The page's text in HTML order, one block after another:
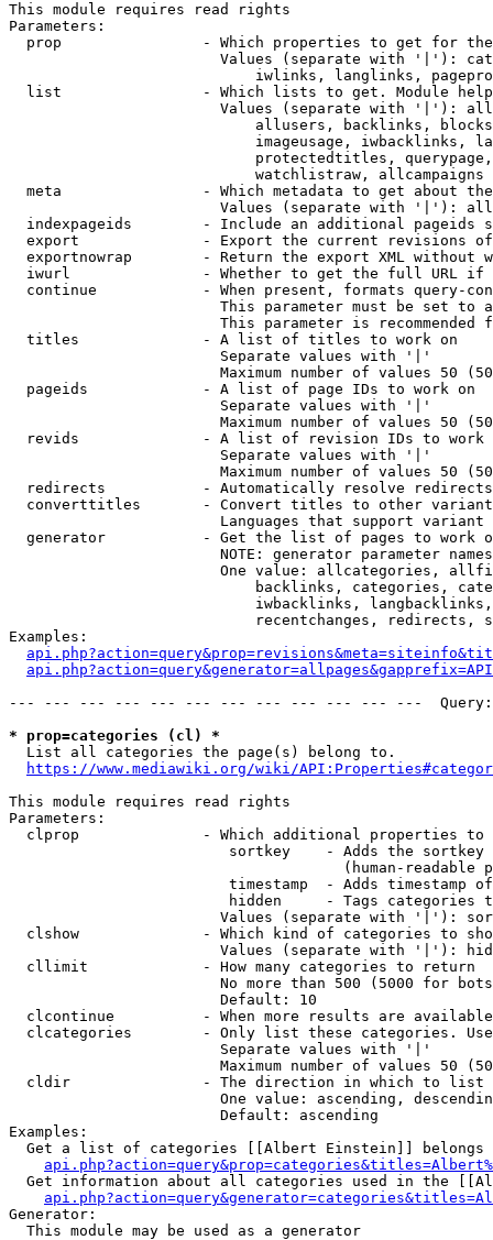
This module requires read rights
Parameters:
prop                - Which properties to get for
Values (separate with '|'):
iwlinks, langlinks,
list                - Which lists to get. Module
Values (separate with '|'):
allusers, backlinks,
imageusage, iwbacklinks,
protectedtitles,
                            watchlistraw, allcampaigns
meta                - Which metadata to get about
Values (separate with '|'):
indexpageids        - Include an additional pageids
export              - Export the current revisions
exportnowrap        - Return the export XML without
iwurl               - Whether to get the full URL
continue            - When present, formats query-
This parameter must be set to
This parameter is recommended
  titles              - A list of titles to work on
                        Separate values with '|'
Maximum number of values 50
  pageids             - A list of page IDs to work on
                        Separate values with '|'
Maximum number of values 50
revids              - A list of revision IDs to work
                        Separate values with '|'
Maximum number of values 50
  redirects           - Automatically resolve redirects
converttitles       - Convert titles to other
Languages that support
generator           - Get the list of pages to work
NOTE: generator parameter
One value: allcategories,
backlinks, categories,
iwbacklinks,
recentchanges, redirects,
Examples:
--- --- --- --- --- --- --- --- --- --- --- ---
* prop=categories (cl) *
  List all categories the page(s) belong to.
https://www.mediawiki.org/wiki/
This module requires read rights
Parameters:
clprop              - Which additional properties to
sortkey    - Adds the
(human-readable
timestamp  - Adds timestamp
hidden     - Tags categories
Values (separate with '|'):
clshow              - Which kind of categories to
Values (separate with '|'):
  cllimit             - How many categories to return
No more than 500 (5000 for
                        Default: 10
clcontinue          - When more results are
clcategories        - Only list these categories.
                        Separate values with '|'
Maximum number of values 50
  cldir               - The direction in which to list
One value: ascending,
                        Default: ascending
Examples:
Get a list of categories [[Albert Einstein]] belongs
Get information about all categories used in the
Generator:
  This module may be used as a generator